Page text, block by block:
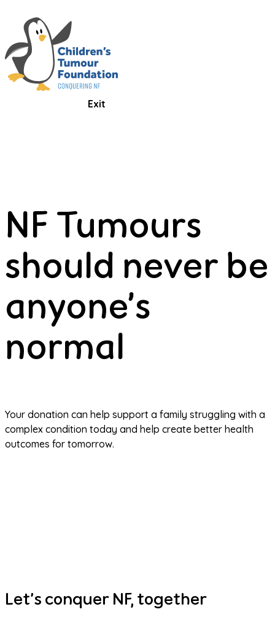
Exit
NF Tumours
should never be
anyone’s
normal
Your donation can help support a family struggling with a
complex condition today and help create better health
outcomes for tomorrow.
Let’s conquer NF, together